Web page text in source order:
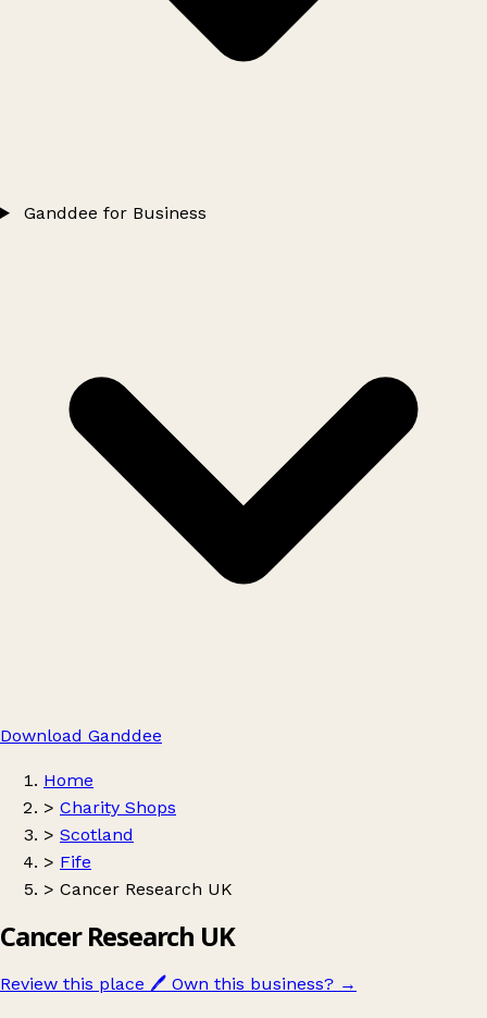
Ganddee for Business
Download Ganddee
Home
> Charity Shops
> Scotland
> Fife
> Cancer Research UK
Cancer Research UK
Review this place 🖊️ Own this business? →